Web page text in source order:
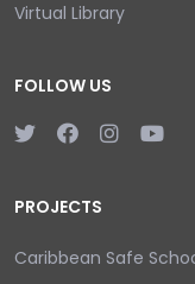
Virtual Library
FOLLOW US
PROJECTS
Caribbean Safe